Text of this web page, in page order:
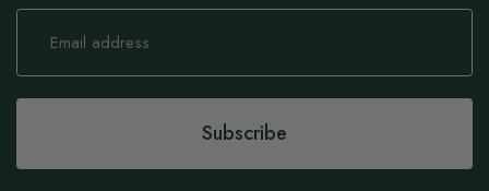
Sign
Our
Subscribe